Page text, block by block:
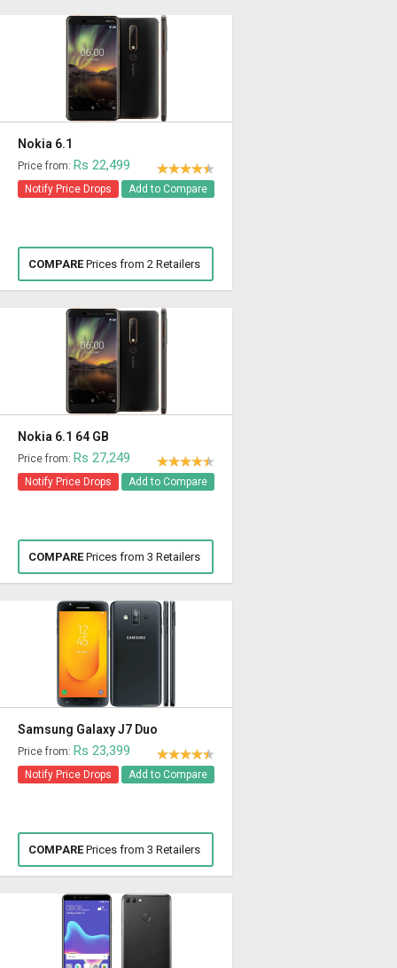
Nokia 6.1
Price from: Rs 22,499
Notify Price Drops Add to Compare
COMPAREPrices from 2 Retailers
Nokia 6.1 64 GB
Price from: Rs 27,249
Notify Price Drops Add to Compare
COMPAREPrices from 3 Retailers
Samsung Galaxy J7 Duo
Price from: Rs 23,399
Notify Price Drops Add to Compare
COMPAREPrices from 3 Retailers